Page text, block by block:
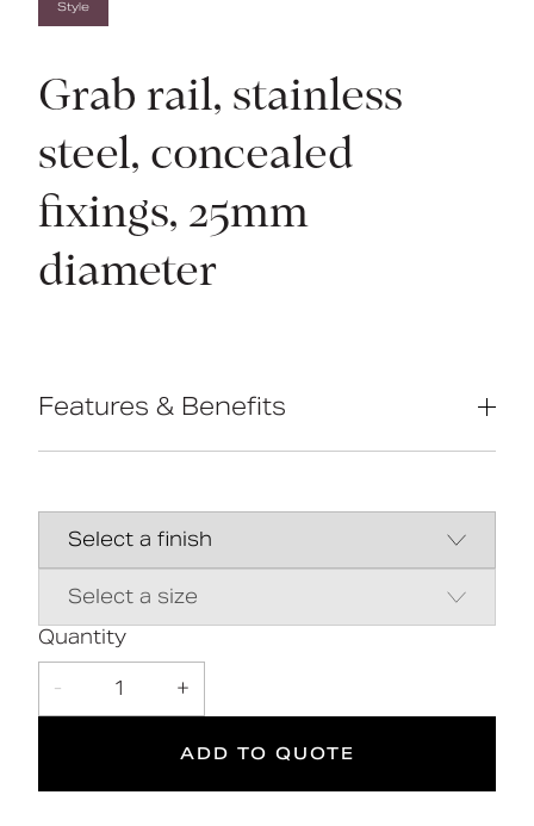
Style
Grab rail, stainless
steel, concealed
fixings, 25mm
diameter
Features & Benefits
Concealed fixings
Suitable
for wet
areas
5
Year
Warranty
kg
Quantity
- 1 +
ADD TO QUOTE